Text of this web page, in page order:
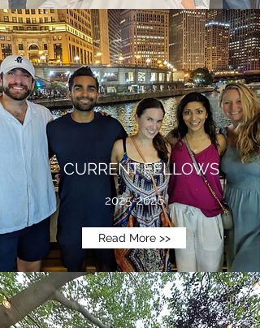
CURRENT FELLOWS
2025-2026
Read More >>